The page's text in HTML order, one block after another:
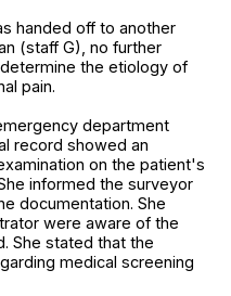
handed off to another
(staff G), no further
the etiology of
pain.
department
record showed an
on the patient's
informed the surveyor
documentation. She
were aware of the
She stated that the
medical screening